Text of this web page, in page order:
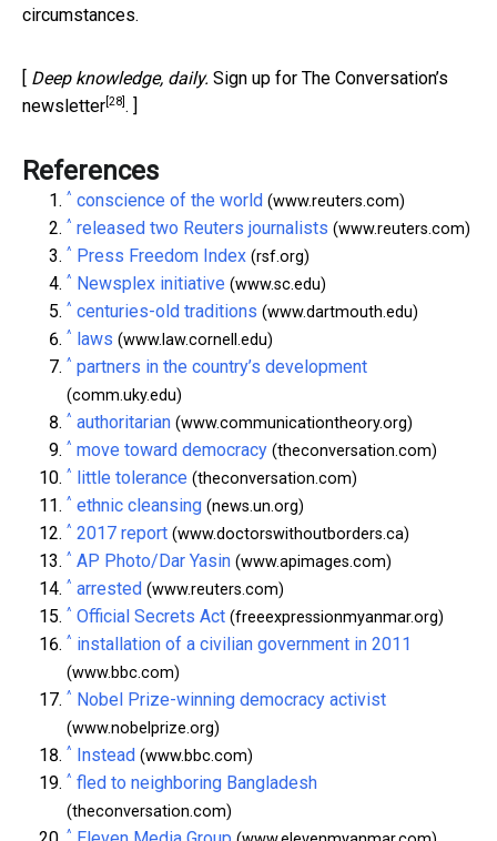
circumstances.
[ Deep knowledge, daily. Sign up for The Conversation’s
newsletter [28] . ]
References
^ conscience of the world (www.reuters.com)
^ released two Reuters journalists (www.reuters.com)
^ Press Freedom Index (rsf.org)
^ Newsplex initiative (www.sc.edu)
^ centuries-old traditions (www.dartmouth.edu)
^ laws (www.law.cornell.edu)
^ partners in the country’s development
(comm.uky.edu)
^ authoritarian (www.communicationtheory.org)
^ move toward democracy (theconversation.com)
^ little tolerance (theconversation.com)
^ ethnic cleansing (news.un.org)
^ 2017 report (www.doctorswithoutborders.ca)
^ AP Photo/Dar Yasin (www.apimages.com)
^ arrested (www.reuters.com)
^ Official Secrets Act (freeexpressionmyanmar.org)
^ installation of a civilian government in 2011
(www.bbc.com)
^ Nobel Prize-winning democracy activist
(www.nobelprize.org)
^ Instead (www.bbc.com)
^ fled to neighboring Bangladesh
(theconversation.com)
^